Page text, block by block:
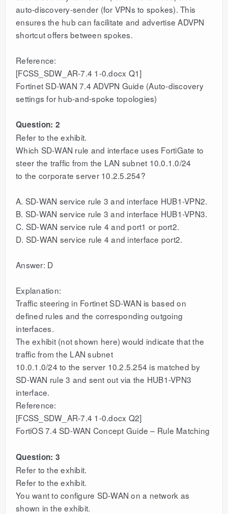
auto-discovery-sender (for VPNs to spokes). This
ensures the hub can facilitate and advertise ADVPN
shortcut offers between spokes.
Reference:
[FCSS_SDW_AR-7.4 1-0.docx Q1]
Fortinet SD-WAN 7.4 ADVPN Guide (Auto-discovery
settings for hub-and-spoke topologies)
Question: 2
Refer to the exhibit.
Which SD-WAN rule and interface uses FortiGate to
steer the traffic from the LAN subnet 10.0.1.0/24
to the corporate server 10.2.5.254?
A. SD-WAN service rule 3 and interface HUB1-VPN2.
B. SD-WAN service rule 3 and interface HUB1-VPN3.
C. SD-WAN service rule 4 and port1 or port2.
D. SD-WAN service rule 4 and interface port2.
Answer: D
Explanation:
Traffic steering in Fortinet SD-WAN is based on
defined rules and the corresponding outgoing
interfaces.
The exhibit (not shown here) would indicate that the
traffic from the LAN subnet
10.0.1.0/24 to the server 10.2.5.254 is matched by
SD-WAN rule 3 and sent out via the HUB1-VPN3
interface.
Reference:
[FCSS_SDW_AR-7.4 1-0.docx Q2]
FortiOS 7.4 SD-WAN Concept Guide – Rule Matching
Question: 3
Refer to the exhibit.
Refer to the exhibit.
You want to configure SD-WAN on a network as
shown in the exhibit.